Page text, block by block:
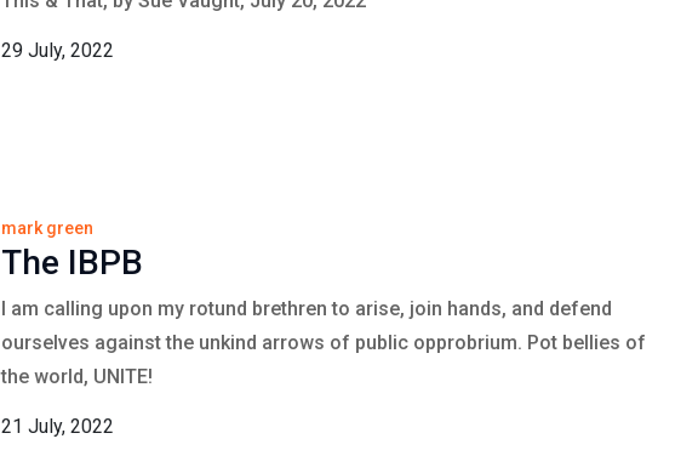
29 July, 2022
mark green
The IBPB
I am calling upon my rotund brethren to arise, join hands, and defend
ourselves against the unkind arrows of public opprobrium. Pot bellies of
the world, UNITE!
21 July, 2022